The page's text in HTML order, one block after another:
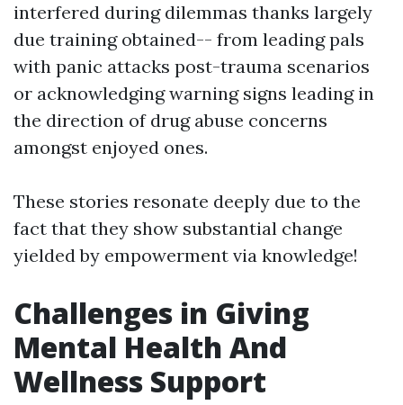
interfered during dilemmas thanks largely
due training obtained-- from leading pals
with panic attacks post-trauma scenarios
or acknowledging warning signs leading in
the direction of drug abuse concerns
amongst enjoyed ones.
These stories resonate deeply due to the
fact that they show substantial change
yielded by empowerment via knowledge!
Challenges in Giving
Mental Health And
Wellness Support